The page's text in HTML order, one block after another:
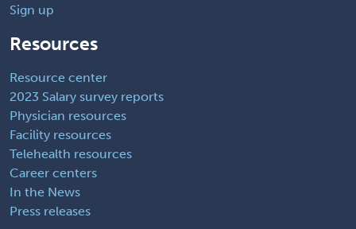
Sign up
Resources
Resource center
2023 Salary survey reports
Physician resources
Facility resources
Telehealth resources
Career centers
In the News
Press releases